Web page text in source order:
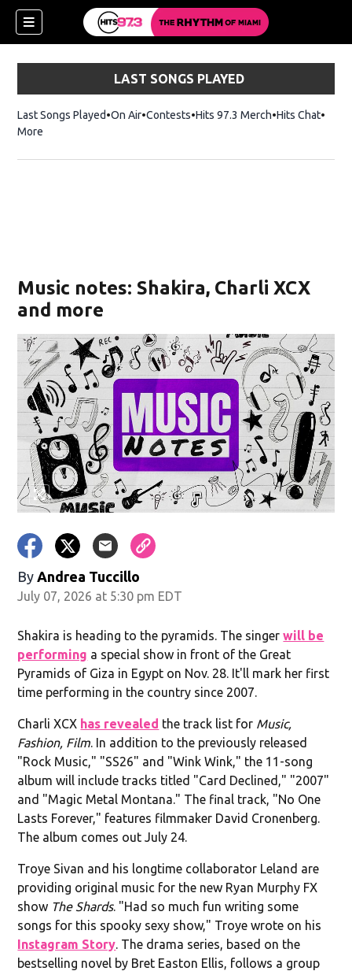
LAST SONGS PLAYED
Last Songs Played On Air Contests Hits 97.3 MerchOpens in new
Hits Chat
More
Music notes: Shakira, Charli XCX
and more
By Andrea Tuccillo
July 07, 2026 at 5:30 pm EDT
Shakira is heading to the pyramids. The singerwill be
performing a special show in front of the Great
Pyramids of Giza in Egypt on Nov. 28. It'll mark her first
time performing in the country since 2007.
Charli XCX has revealed the track list for Music,
Fashion, Film. In addition to the previously released
"Rock Music," "SS26" and "Wink Wink," the 11-song
album will include tracks titled "Card Declined," "2007"
and "Magic Metal Montana." The final track, "No One
Lasts Forever," features filmmaker David Cronenberg.
The album comes out July 24.
Troye Sivan and his longtime collaborator Leland are
providing original music for the new Ryan Murphy FX
show The Shards. "Had so much fun writing some
songs for this spooky sexy show," Troye wrote on his
Instagram Story. The drama series, based on the
bestselling novel by Bret Easton Ellis, follows a group